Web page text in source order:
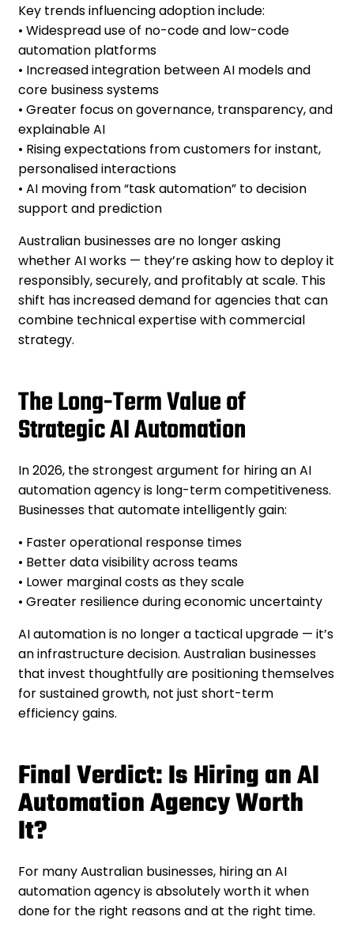
Key trends influencing adoption include:
• Widespread use of no-code and low-code
automation platforms
• Increased integration between AI models and
core business systems
• Greater focus on governance, transparency, and
explainable AI
• Rising expectations from customers for instant,
personalised interactions
• AI moving from “task automation” to decision
support and prediction
Australian businesses are no longer asking
whether AI works — they’re asking how to deploy it
responsibly, securely, and profitably at scale. This
shift has increased demand for agencies that can
combine technical expertise with commercial
strategy.
The Long-Term Value of
Strategic AI Automation
In 2026, the strongest argument for hiring an AI
automation agency is long-term competitiveness.
Businesses that automate intelligently gain:
• Faster operational response times
• Better data visibility across teams
• Lower marginal costs as they scale
• Greater resilience during economic uncertainty
AI automation is no longer a tactical upgrade — it’s
an infrastructure decision. Australian businesses
that invest thoughtfully are positioning themselves
for sustained growth, not just short-term
efficiency gains.
Final Verdict: Is Hiring an AI
Automation Agency Worth
It?
For many Australian businesses, hiring an AI
automation agency is absolutely worth it when
done for the right reasons and at the right time.